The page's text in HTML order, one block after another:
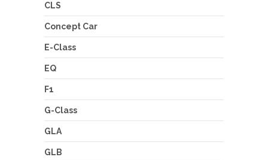
CLS
Concept Car
E-Class
EQ
F1
G-Class
GLA
GLB